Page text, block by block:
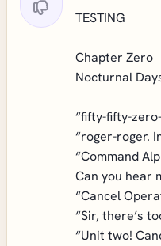
TESTING
Chapter Zero
Nocturnal
“fifty-fifty-
“roger-roger.
“Command
Can you hear
“Cancel
“Sir, there’s
“Unit two!